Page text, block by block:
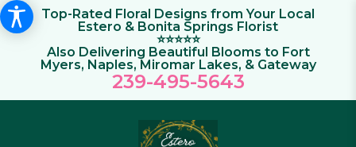
Top-Rated Floral Designs from Your Local
Estero & Bonita Springs Florist
⭐⭐⭐⭐⭐
Also Delivering Beautiful Blooms to Fort
Myers, Naples, Miromar Lakes, & Gateway
239-495-5643